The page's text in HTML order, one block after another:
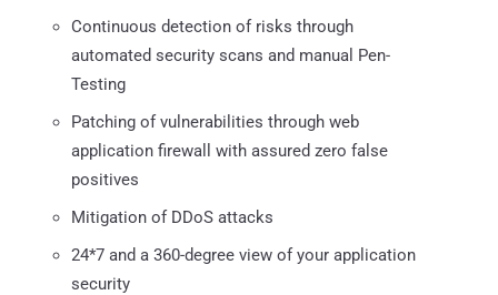
Continuous detection of risks through
automated security scans and manual Pen-
Testing
Patching of vulnerabilities through web
application firewall with assured zero false
positives
Mitigation of DDoS attacks
24*7 and a 360-degree view of your application
security